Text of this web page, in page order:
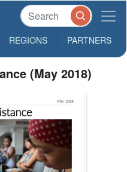
REGIONS PARTNERS
(May 2018)